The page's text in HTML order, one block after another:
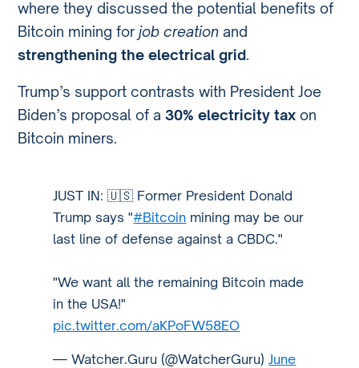
where they discussed the potential benefits of
Bitcoin mining forjob creation and
strengthening the electrical grid.
Trump’s support contrasts with President Joe
Biden’s proposal of a30% electricity tax on
Bitcoin miners.
JUST IN: 🇺🇸 Former President Donald
Trump says "#Bitcoin mining may be our
last line of defense against a CBDC."
"We want all the remaining Bitcoin made
in the USA!"
pic.twitter.com/aKPoFW58EO
— Watcher.Guru (@WatcherGuru)June